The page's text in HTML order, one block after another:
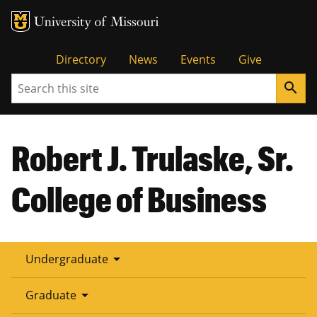
Tactical
Menu
Directory News Events
Give
Search
search
Robert J. Trulaske, Sr.
College of Business
Undergraduate arrow_drop_down
Graduate arrow_drop_down